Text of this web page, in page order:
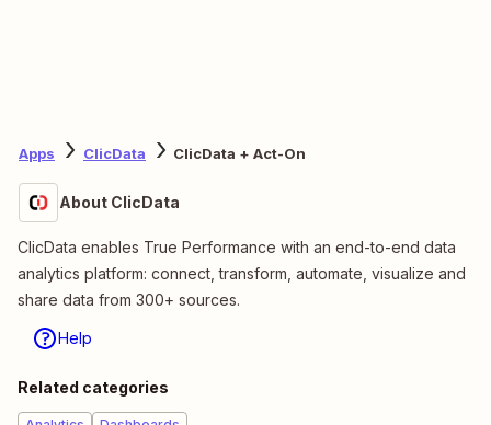
Apps ClicData ClicData + Act-On
About ClicData
ClicData enables True Performance with an end-to-end data
analytics platform: connect, transform, automate, visualize and
share data from 300+ sources.
Help
Related categories